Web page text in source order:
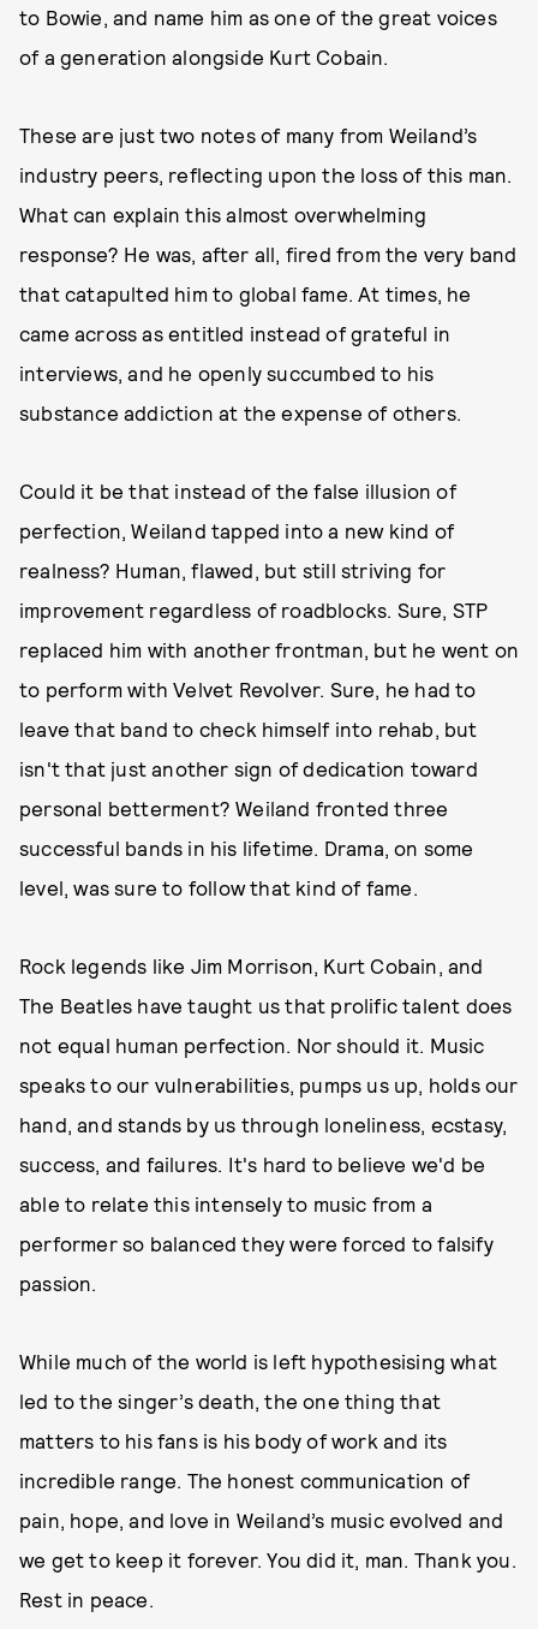
to Bowie, and name him as one of the great voices
of a generation alongside Kurt Cobain.
These are just two notes of many from Weiland’s
industry peers, reflecting upon the loss of this man.
What can explain this almost overwhelming
response? He was, after all, fired from the very band
that catapulted him to global fame. At times, he
came across as entitled instead of grateful in
interviews, and he openly succumbed to his
substance addiction at the expense of others.
Could it be that instead of the false illusion of
perfection, Weiland tapped into a new kind of
realness? Human, flawed, but still striving for
improvement regardless of roadblocks. Sure, STP
replaced him with another frontman, but he went on
to perform with Velvet Revolver. Sure, he had to
leave that band to check himself into rehab, but
isn't that just another sign of dedication toward
personal betterment? Weiland fronted three
successful bands in his lifetime. Drama, on some
level, was sure to follow that kind of fame.
Rock legends like Jim Morrison, Kurt Cobain, and
The Beatles have taught us that prolific talent does
not equal human perfection. Nor should it. Music
speaks to our vulnerabilities, pumps us up, holds our
hand, and stands by us through loneliness, ecstasy,
success, and failures. It's hard to believe we'd be
able to relate this intensely to music from a
performer so balanced they were forced to falsify
passion.
While much of the world is left hypothesising what
led to the singer’s death, the one thing that
matters to his fans is his body of work and its
incredible range. The honest communication of
pain, hope, and love in Weiland’s music evolved and
we get to keep it forever. You did it, man. Thank you.
Rest in peace.